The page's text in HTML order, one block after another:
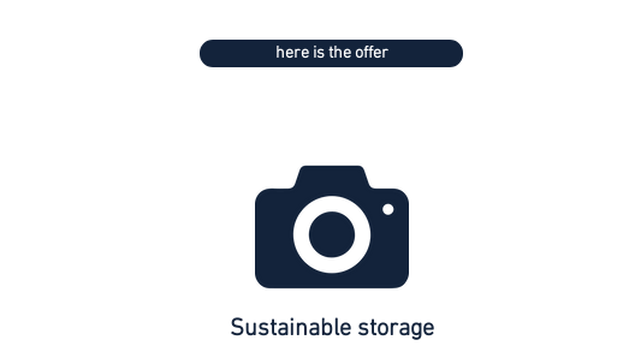
here is the offer
Sustainable storage